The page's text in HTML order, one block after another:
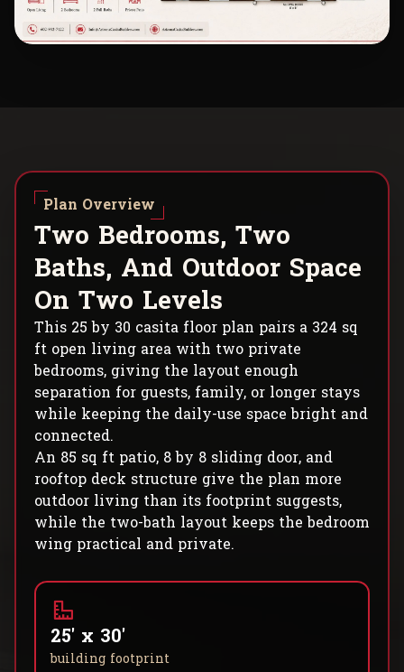
Plan Overview
Two Bedrooms, Two
Baths, And Outdoor Space
On Two Levels
This 25 by 30 casita floor plan pairs a 324 sq
ft open living area with two private
bedrooms, giving the layout enough
separation for guests, family, or longer stays
while keeping the daily-use space bright and
connected.
An 85 sq ft patio, 8 by 8 sliding door, and
rooftop deck structure give the plan more
outdoor living than its footprint suggests,
while the two-bath layout keeps the bedroom
wing practical and private.
25' x 30'
building footprint